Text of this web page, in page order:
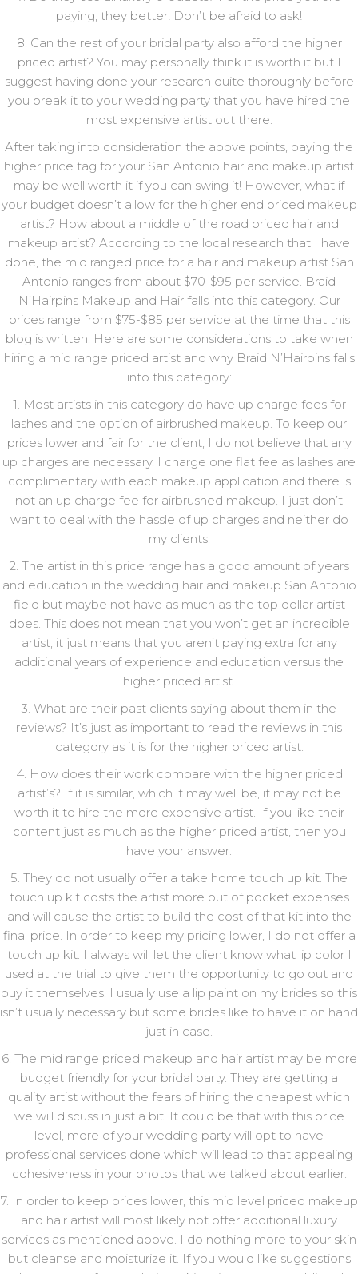
paying, they better! Don’t be afraid to ask!
8. Can the rest of your bridal party also afford the higher
priced artist? You may personally think it is worth it but I
suggest having done your research quite thoroughly before
you break it to your wedding party that you have hired the
most expensive artist out there.
After taking into consideration the above points, paying the
higher price tag for your San Antonio hair and makeup artist
may be well worth it if you can swing it! However, what if
your budget doesn’t allow for the higher end priced makeup
artist? How about a middle of the road priced hair and
makeup artist? According to the local research that I have
done, the mid ranged price for a hair and makeup artist San
Antonio ranges from about $70-$95 per service. Braid
N’Hairpins Makeup and Hair falls into this category. Our
prices range from $75-$85 per service at the time that this
blog is written. Here are some considerations to take when
hiring a mid range priced artist and why Braid N’Hairpins falls
into this category:
1. Most artists in this category do have up charge fees for
lashes and the option of airbrushed makeup. To keep our
prices lower and fair for the client, I do not believe that any
up charges are necessary. I charge one flat fee as lashes are
complimentary with each makeup application and there is
not an up charge fee for airbrushed makeup. I just don’t
want to deal with the hassle of up charges and neither do
my clients.
2. The artist in this price range has a good amount of years
and education in the wedding hair and makeup San Antonio
field but maybe not have as much as the top dollar artist
does. This does not mean that you won’t get an incredible
artist, it just means that you aren’t paying extra for any
additional years of experience and education versus the
higher priced artist.
3. What are their past clients saying about them in the
reviews? It’s just as important to read the reviews in this
category as it is for the higher priced artist.
4. How does their work compare with the higher priced
artist’s? If it is similar, which it may well be, it may not be
worth it to hire the more expensive artist. If you like their
content just as much as the higher priced artist, then you
have your answer.
5. They do not usually offer a take home touch up kit. The
touch up kit costs the artist more out of pocket expenses
and will cause the artist to build the cost of that kit into the
final price. In order to keep my pricing lower, I do not offer a
touch up kit. I always will let the client know what lip color I
used at the trial to give them the opportunity to go out and
buy it themselves. I usually use a lip paint on my brides so this
isn’t usually necessary but some brides like to have it on hand
just in case.
6. The mid range priced makeup and hair artist may be more
budget friendly for your bridal party. They are getting a
quality artist without the fears of hiring the cheapest which
we will discuss in just a bit. It could be that with this price
level, more of your wedding party will opt to have
professional services done which will lead to that appealing
cohesiveness in your photos that we talked about earlier.
7. In order to keep prices lower, this mid level priced makeup
and hair artist will most likely not offer additional luxury
services as mentioned above. I do nothing more to your skin
but cleanse and moisturize it. If you would like suggestions